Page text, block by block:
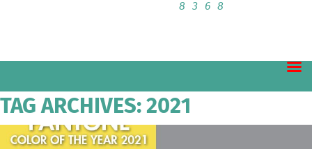
8368
TAG ARCHIVES: 2021